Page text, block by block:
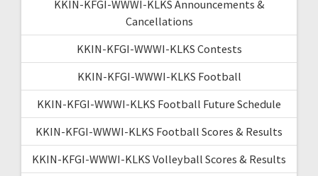
KKIN-KFGI-WWWI-KLKS Announcements &
Cancellations
KKIN-KFGI-WWWI-KLKS Contests
KKIN-KFGI-WWWI-KLKS Football
KKIN-KFGI-WWWI-KLKS Football Future Schedule
KKIN-KFGI-WWWI-KLKS Football Scores & Results
KKIN-KFGI-WWWI-KLKS Volleyball Scores & Results